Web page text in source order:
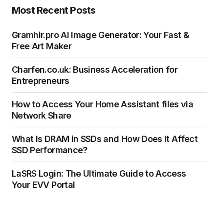
Most Recent Posts
Gramhir.pro AI Image Generator: Your Fast &
Free Art Maker
Charfen.co.uk: Business Acceleration for
Entrepreneurs
How to Access Your Home Assistant files via
Network Share
What Is DRAM in SSDs and How Does It Affect
SSD Performance?
LaSRS Login: The Ultimate Guide to Access
Your EVV Portal